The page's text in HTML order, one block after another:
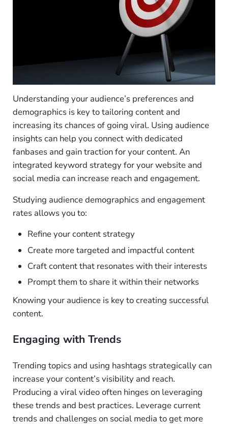
Understanding your audience’s preferences and
demographics is key to tailoring content and
increasing its chances of going viral. Using audience
insights can help you connect with dedicated
fanbases and gain traction for your content. An
integrated keyword strategy for your website and
social media can increase reach and engagement.
Studying audience demographics and engagement
rates allows you to:
Refine your content strategy
Create more targeted and impactful content
Craft content that resonates with their interests
Prompt them to share it within their networks
Knowing your audience is key to creating successful
content.
Engaging with Trends
Trending topics and using hashtags strategically can
increase your content’s visibility and reach.
Producing a viral video often hinges on leveraging
these trends and best practices. Leverage current
trends and challenges on social media to get more